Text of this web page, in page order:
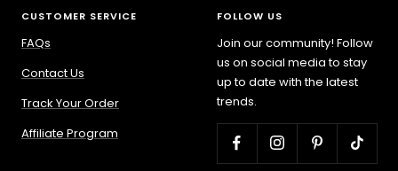
CUSTOMER SERVICE
FAQs
Contact Us
Track Your Order
Affiliate Program
FOLLOW US
Join our community! Follow
us on social media to stay
up to date with the latest
trends.